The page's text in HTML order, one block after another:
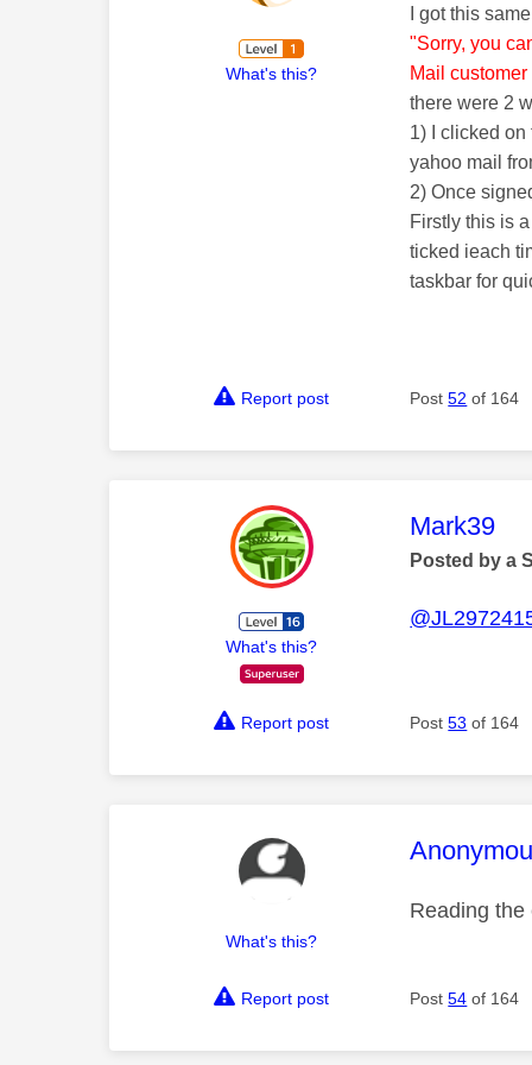
What's this?
I got this
"Sorry, you
Mail
there were 2
1) I clicked on
yahoo mail
2) Once
Firstly this is
ticked ieach
taskbar for
Report post Post52 of 164
What's this?
This
Mark39
Posted by a
Report post Post53 of 164
What's this?
This
Reading
Report post Post54 of 164